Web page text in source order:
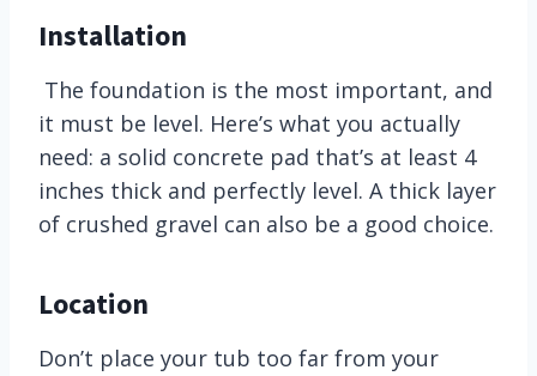
Installation
The foundation is the most important, and
it must be level. Here’s what you actually
need: a solid concrete pad that’s at least 4
inches thick and perfectly level. A thick layer
of crushed gravel can also be a good choice.
Location
Don’t place your tub too far from your